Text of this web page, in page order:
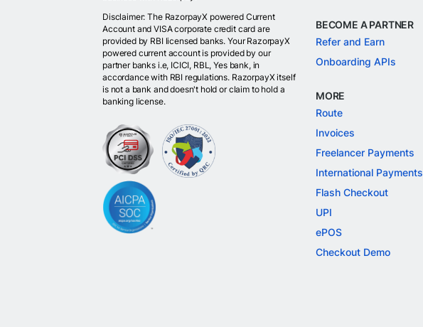
Disclaimer: The RazorpayX powered Current
Account and VISA corporate credit card are
provided by RBI licensed banks. Your RazorpayX
powered current account is provided by our
partner banks i.e, ICICI, RBL, Yes bank, in
accordance with RBI regulations. RazorpayX itself
is not a bank and doesn't hold or claim to hold a
banking license.
BECOME A PARTNER
Refer and Earn
Onboarding APIs
MORE
Route
Invoices
Freelancer Payments
International Payments
Flash Checkout
UPI
ePOS
Checkout Demo